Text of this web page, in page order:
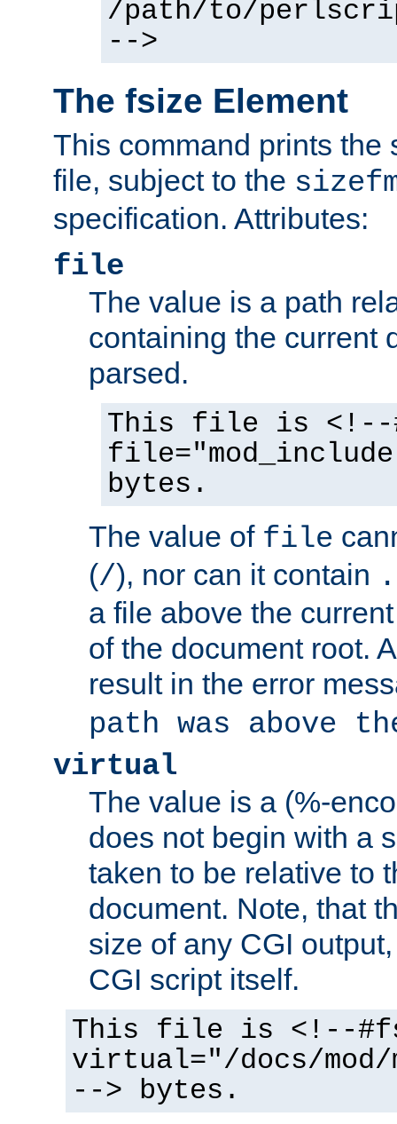
/path/to/
-->
The fsize Element
This command prints the
file, subject to the
specification. Attributes:
file
The value is a path
containing the current
parsed.
This file is <!--
bytes.
The value of file
(/), nor can it contain
a file above the
of the document root.
result in the error
path was above
virtual
The value is a (%-
does not begin with a
taken to be relative to
document. Note, that
size of any CGI
CGI script itself.
This file is <!--
virtual="/docs/mod/
--> bytes.